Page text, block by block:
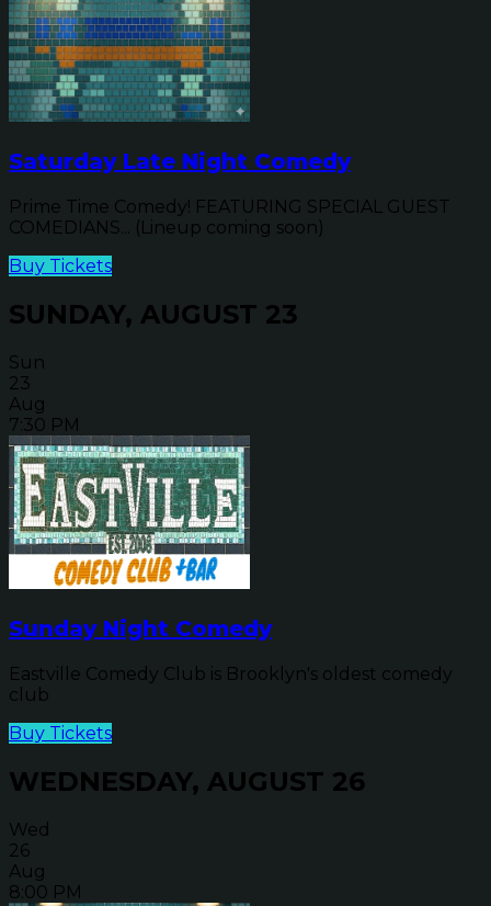
Saturday Late Night Comedy
Prime Time Comedy! FEATURING SPECIAL GUEST
COMEDIANS... (Lineup coming soon)
Buy Tickets
SUNDAY, AUGUST 23
Sun
23
Aug
7:30 PM
Sunday Night Comedy
Eastville Comedy Club is Brooklyn's oldest comedy
club
Buy Tickets
WEDNESDAY, AUGUST 26
Wed
26
Aug
8:00 PM